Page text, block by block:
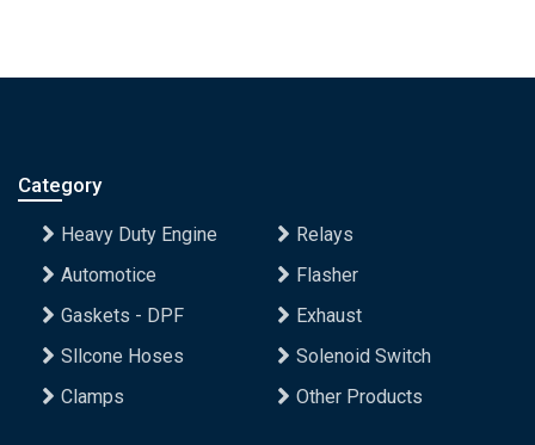
Category
Heavy Duty Engine
Automotice
Gaskets - DPF
Sllcone Hoses
Clamps
Relays
Flasher
Exhaust
Solenoid Switch
Other Products